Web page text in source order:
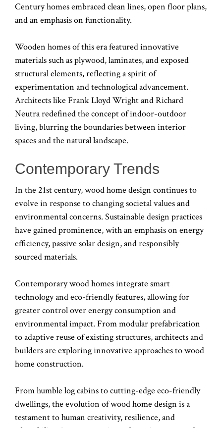
Century homes embraced clean lines, open floor plans,
and an emphasis on functionality.
Wooden homes of this era featured innovative
materials such as plywood, laminates, and exposed
structural elements, reflecting a spirit of
experimentation and technological advancement.
Architects like Frank Lloyd Wright and Richard
Neutra redefined the concept of indoor-outdoor
living, blurring the boundaries between interior
spaces and the natural landscape.
Contemporary Trends
In the 21st century, wood home design continues to
evolve in response to changing societal values and
environmental concerns. Sustainable design practices
have gained prominence, with an emphasis on energy
efficiency, passive solar design, and responsibly
sourced materials.
Contemporary wood homes integrate smart
technology and eco-friendly features, allowing for
greater control over energy consumption and
environmental impact. From modular prefabrication
to adaptive reuse of existing structures, architects and
builders are exploring innovative approaches to wood
home construction.
From humble log cabins to cutting-edge eco-friendly
dwellings, the evolution of wood home design is a
testament to human creativity, resilience, and